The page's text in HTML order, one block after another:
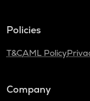
Policies
T&CAML Policy
Company